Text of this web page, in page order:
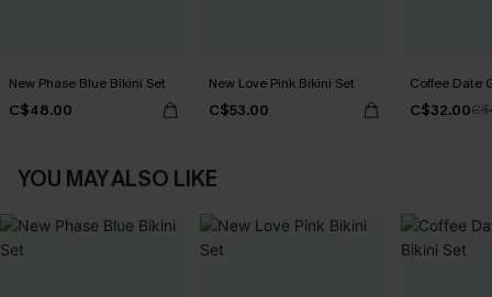
New Phase Blue Bikini Set
C$48.00
New Love Pink Bikini Set
C$53.00
Coffee Date
C$32.00
YOU MAY ALSO LIKE